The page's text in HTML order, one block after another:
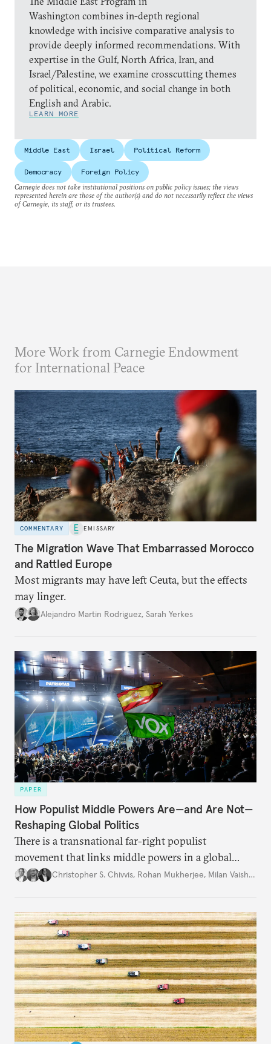
Washington combines in-depth regional
knowledge with incisive comparative analysis to
provide deeply informed recommendations. With
expertise in the Gulf, North Africa, Iran, and
Israel/Palestine, we examine crosscutting themes
of political, economic, and social change in both
English and Arabic.
LEARN MORE
Middle East Israel Political Reform
Democracy
Foreign Policy
Carnegie does not take institutional positions on public policy issues; the views
represented herein are those of the author(s) and do not necessarily reflect the views
of Carnegie, its staff, or its trustees.
More Work from Carnegie Endowment
for International Peace
COMMENTARY EMISSARY
The Migration Wave That Embarrassed Morocco
and Rattled Europe
Most migrants may have left Ceuta, but the effects
may linger.
Alejandro Martin Rodriguez, Sarah Yerkes
PAPER
How Populist Middle Powers Are—and Are Not—
Reshaping Global Politics
There is a transnational far-right populist
movement that links middle powers in a global
movement that extends well beyond Trump.
Christopher S. Chivvis, Rohan Mukherjee, Milan Vaishnav